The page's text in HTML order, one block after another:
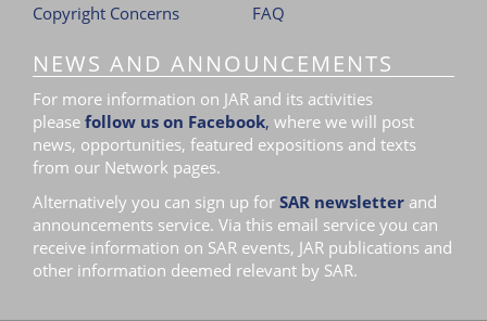
Copyright Concerns FAQ
NEWS AND ANNOUNCEMENTS
For more information on JAR and its activities
please follow us on Facebook, where we will post
news, opportunities, featured expositions and texts
from our Network pages.
Alternatively you can sign up for SAR newsletter and
announcements service. Via this email service you can
receive information on SAR events, JAR publications and
other information deemed relevant by SAR.